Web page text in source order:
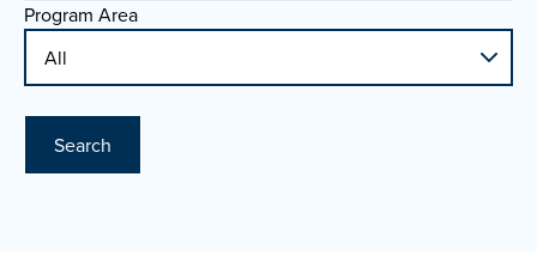
Program Area
Search